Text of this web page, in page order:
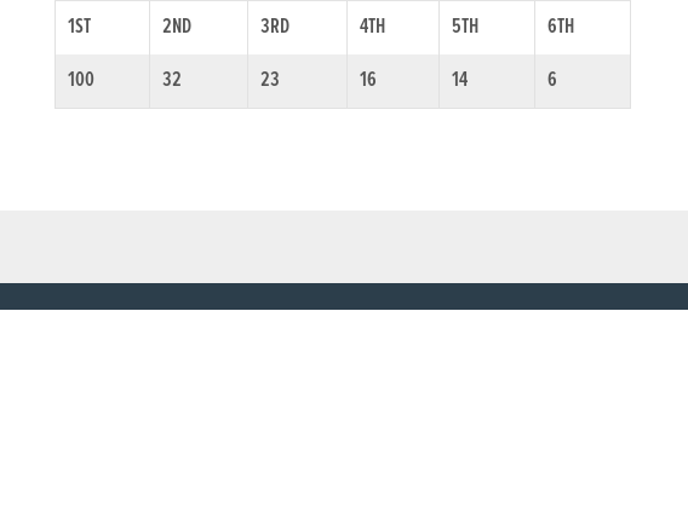
1ST 2ND 3RD 4TH 5TH
6TH
100
32 23 16 14 6